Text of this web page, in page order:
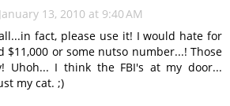
January 13, 2010 at 9:40 AM
fact, please use it! I would hate for
$11,000 or some nutso number...! Those
Uhoh... I think the FBI's at my door...
my cat. ;)